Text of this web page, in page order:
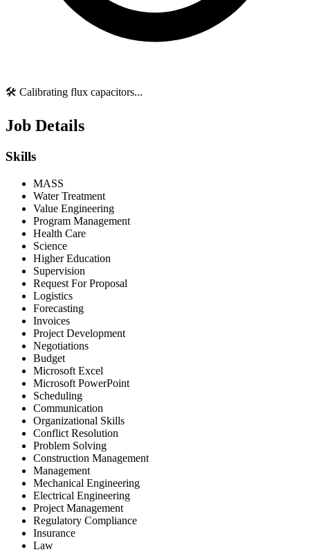
🛠️ Calibrating flux capacitors...
Job Details
Skills
MASS
Water Treatment
Value Engineering
Program Management
Health Care
Science
Higher Education
Supervision
Request For Proposal
Logistics
Forecasting
Invoices
Project Development
Negotiations
Budget
Microsoft Excel
Microsoft PowerPoint
Scheduling
Communication
Organizational Skills
Conflict Resolution
Problem Solving
Construction Management
Management
Mechanical Engineering
Electrical Engineering
Project Management
Regulatory Compliance
Insurance
Law